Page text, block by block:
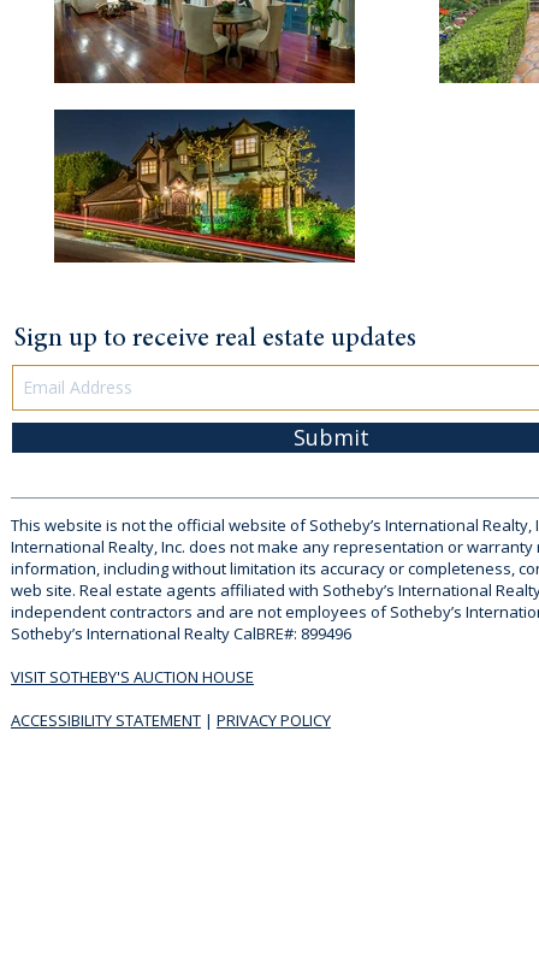
Sign up to receive real estate updates
Submit
This website is not the official website of Sotheby’s International Realty,
International Realty, Inc. does not make any representation or warranty
information, including without limitation its accuracy or completeness,
web site. Real estate agents affiliated with Sotheby’s International
independent contractors and are not employees of Sotheby’s
Sotheby’s International Realty CalBRE#: 899496
VISIT SOTHEBY'S AUCTION HOUSE
ACCESSIBILITY STATEMENT | PRIVACY POLICY